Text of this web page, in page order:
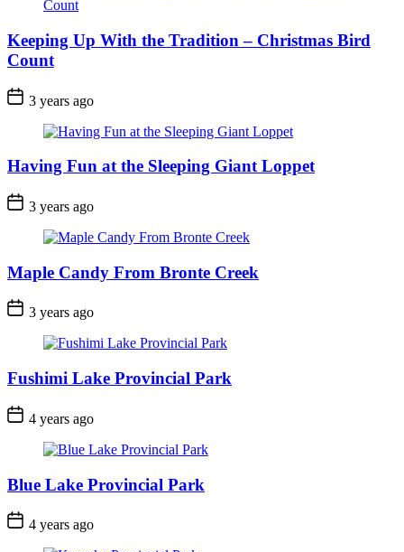
Keeping Up With the Tradition – Christmas Bird
Count
Post
Date
3 years ago
Having Fun at the Sleeping Giant Loppet
Post
Date
3 years ago
Maple Candy From Bronte Creek
Post
Date
3 years ago
Fushimi Lake Provincial Park
Post 4 years ago
Blue Lake Provincial Park
Post 4 years ago